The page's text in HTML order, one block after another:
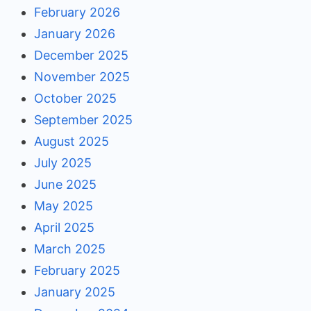
February 2026
January 2026
December 2025
November 2025
October 2025
September 2025
August 2025
July 2025
June 2025
May 2025
April 2025
March 2025
February 2025
January 2025